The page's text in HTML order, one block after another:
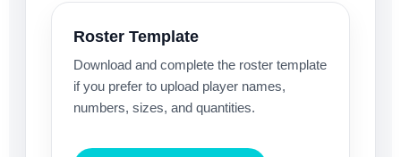
Roster Template
Download and complete the roster template
if you prefer to upload player names,
numbers, sizes, and quantities.